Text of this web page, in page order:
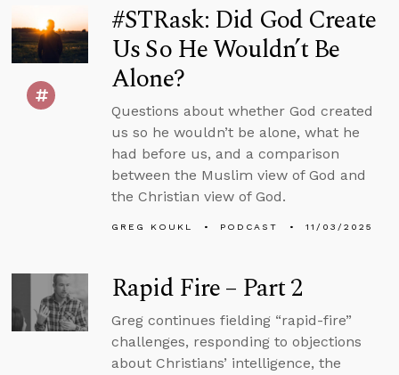
#STRask: Did God Create
Us So He Wouldn’t Be
Alone?
Questions about whether God created
us so he wouldn’t be alone, what he
had before us, and a comparison
between the Muslim view of God and
the Christian view of God.
GREG KOUKL PODCAST 11/03/2025
Rapid Fire – Part 2
Greg continues fielding “rapid-fire”
challenges, responding to objections
about Christians’ intelligence, the